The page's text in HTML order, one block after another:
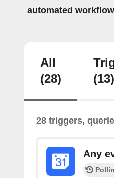
automated
All
(28)
(13)
28 triggers,
Any